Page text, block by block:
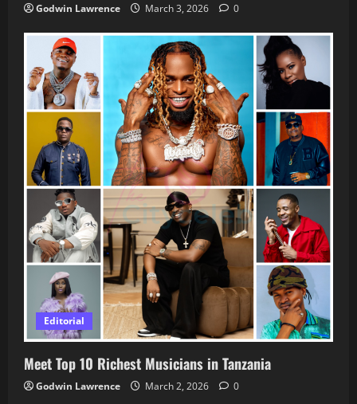
Godwin Lawrence March 3, 2026 0
Editorial
Meet Top 10 Richest Musicians in Tanzania
Godwin Lawrence March 2, 2026 0